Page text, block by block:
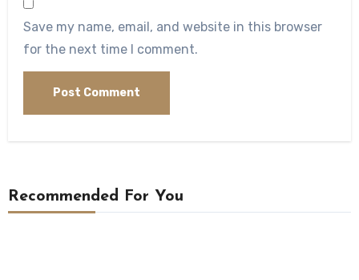
Save my name, email, and website in this browser
for the next time I comment.
Recommended For You